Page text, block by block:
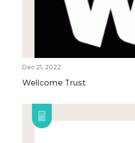
Dec 21, 2022
Wellcome Trust